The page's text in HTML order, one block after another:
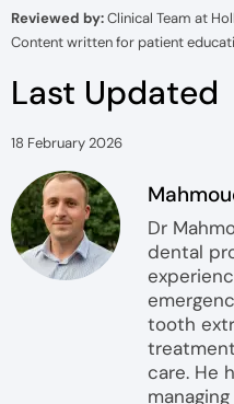
Reviewed by:Clinical Team at
Content written for patient
Last Updated
18 February 2026
Dr
dental
tooth
care. He